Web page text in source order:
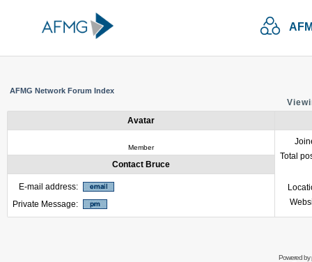
AFMG Network Forum Index
Avatar
Member
Total
Contact Bruce
E-mail address:
Private Message:
Powered by